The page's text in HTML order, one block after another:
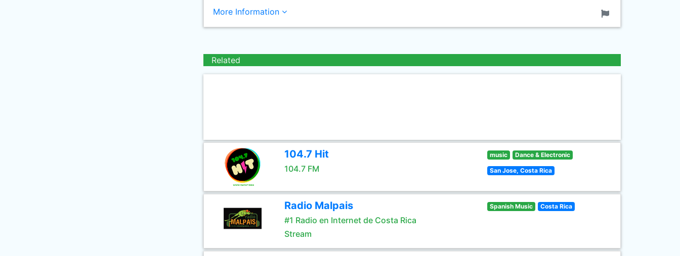
More Information
Related
104.7 Hit
104.7 FM
music Dance & Electronic
San Jose, Costa Rica
Radio Malpais
#1 Radio en Internet de Costa Rica
Stream
Spanish Music Costa Rica